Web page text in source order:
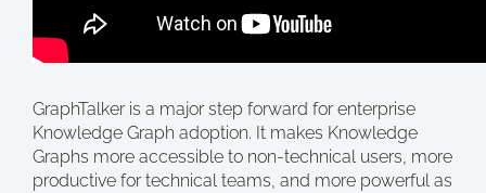
GraphTalker is a major step forward for enterprise
Knowledge Graph adoption. It makes Knowledge
Graphs more accessible to non-technical users, more
productive for technical teams, and more powerful as